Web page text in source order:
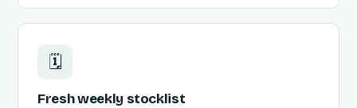
🗓️
Fresh weekly stocklist